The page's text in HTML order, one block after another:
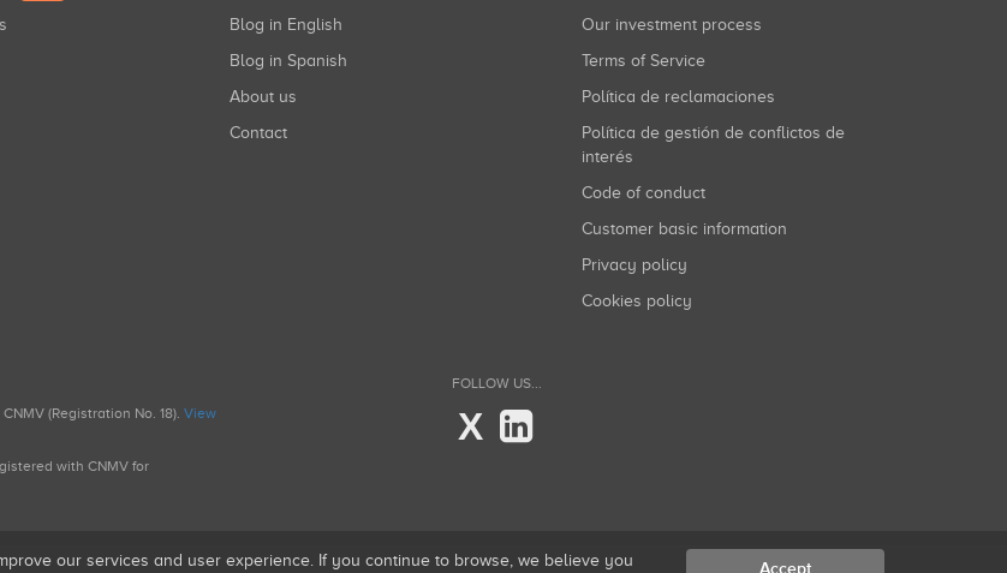
Blog in English
Blog in Spanish
About us
Contact
Our investment process
Terms of Service
Política de reclamaciones
Política de gestión de conflictos de
interés
Code of conduct
Customer basic information
Privacy policy
Cookies policy
(Registration No. 18). View
with CNMV for
FOLLOW US...
X
our services and user experience. If you continue to browse, we believe you Accept